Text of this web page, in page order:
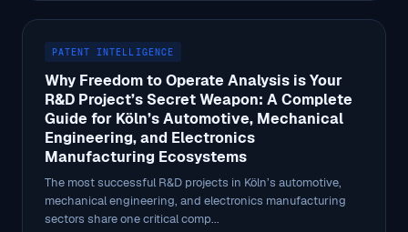
PATENT INTELLIGENCE
Why Freedom to Operate Analysis is Your
R&D Project’s Secret Weapon: A Complete
Guide for Köln’s Automotive, Mechanical
Engineering, and Electronics
Manufacturing Ecosystems
The most successful R&D projects in Köln’s automotive,
mechanical engineering, and electronics manufacturing
sectors share one critical comp...